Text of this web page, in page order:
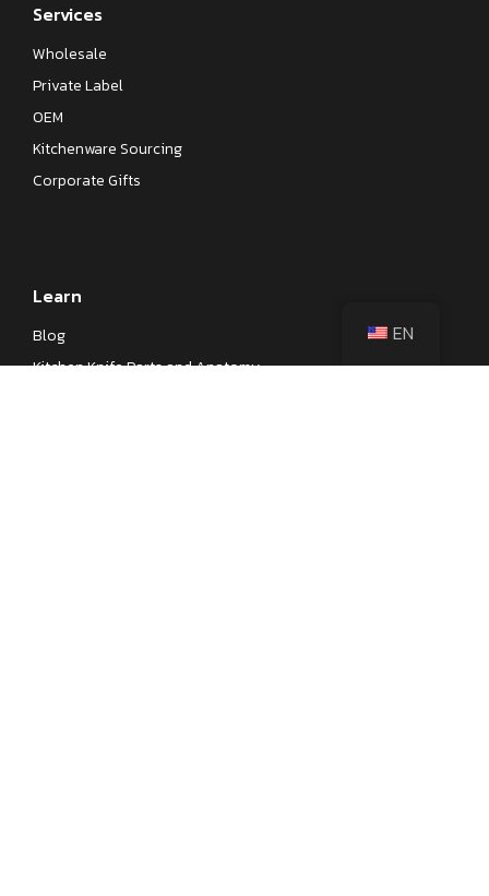
Services
Wholesale
Private Label
OEM
Kitchenware Sourcing
Corporate Gifts
Learn
Blog
Kitchen Knife Parts and Anatomy
EN